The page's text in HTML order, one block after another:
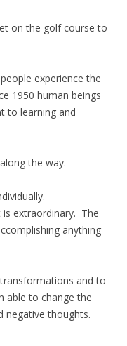
on the golf course to
experience the
1950 human beings
to learning and
the way.
extraordinary. The
anything
and to
able to change the
negative thoughts.